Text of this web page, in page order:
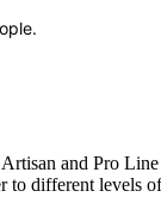
and Pro
to different levels